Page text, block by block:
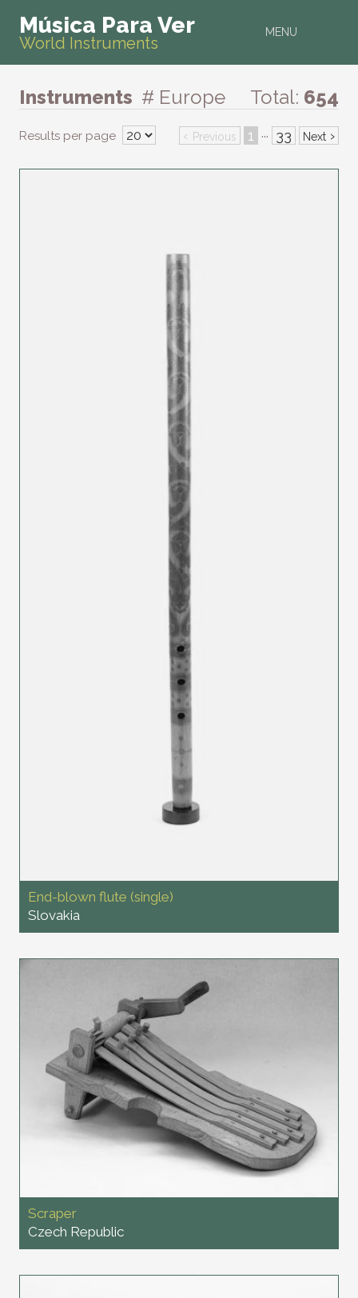
MENU
Música Para Ver
World Instruments
Instruments # Europe Total: 654
Results per page ‹ Previous 1 ··· 33 Next ›
End-blown flute (single)
Slovakia
Scraper
Czech Republic